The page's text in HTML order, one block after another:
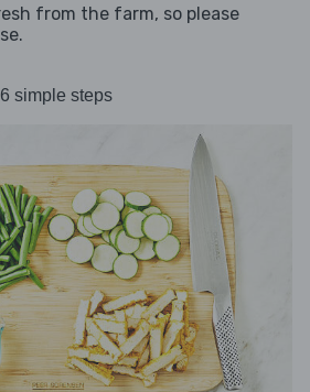
from the farm, so please
simple steps